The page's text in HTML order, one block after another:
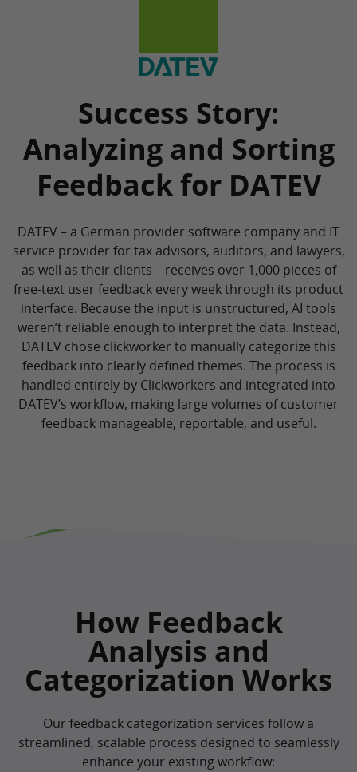
Success Story:
Analyzing and Sorting
Feedback for DATEV
DATEV – a German provider software company and IT
service provider for tax advisors, auditors, and lawyers,
as well as their clients – receives over 1,000 pieces of
free-text user feedback every week through its product
interface. Because the input is unstructured, AI tools
weren’t reliable enough to interpret the data. Instead,
DATEV chose clickworker to manually categorize this
feedback into clearly defined themes. The process is
handled entirely by Clickworkers and integrated into
DATEV’s workflow, making large volumes of customer
feedback manageable, reportable, and useful.
How Feedback
Analysis and
Categorization Works
Our feedback categorization services follow a
streamlined, scalable process designed to seamlessly
enhance your existing workflow: